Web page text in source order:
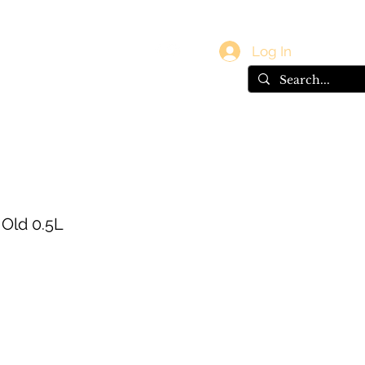
Log In
0.5L